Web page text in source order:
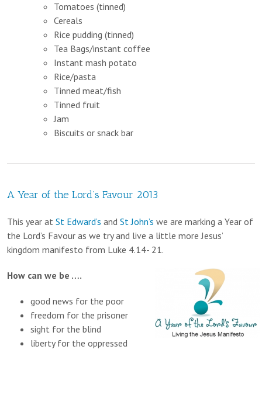
Tomatoes (tinned)
Cereals
Rice pudding (tinned)
Tea Bags/instant coffee
Instant mash potato
Rice/pasta
Tinned meat/fish
Tinned fruit
Jam
Biscuits or snack bar
A Year of the Lord’s Favour 2013
This year at St Edward’s and St John’s we are marking a Year of
the Lord’s Favour as we try and live a little more Jesus’
kingdom manifesto from Luke 4.14- 21.
How can we be ….
good news for the poor
freedom for the prisoner
sight for the blind
liberty for the oppressed